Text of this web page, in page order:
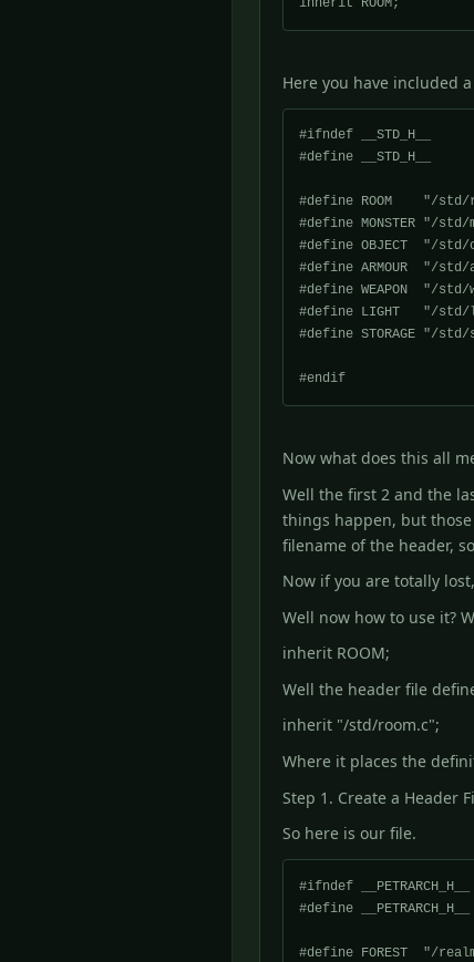
Here you have included
#ifndef __STD_H__
#define __STD_H__
#define ROOM 	"/std/room.c"
#define MONSTER "/
#define OBJECT	"/std/object.c"
#define ARMOUR	"/std/armour.c"
#define WEAPON	"/std/weapon.c"
#define LIGHT	"/std/light.c"
#define STORAGE	"/std/storage.c"
#endif
Now what does this all
Well the first 2 and the
things happen, but those
filename of the header, so
Now if you are totally
Well now how to use it?
inherit ROOM;
Well the header file
inherit "/std/room.c";
Where it places the
Step 1. Create a Header
So here is our file.
#ifndef __PETRARCH_H__
#define __PETRARCH_H__
#define FOREST	"/realms/petrarch/forest/"